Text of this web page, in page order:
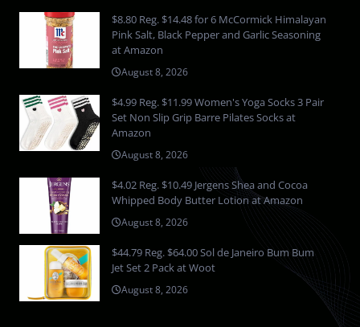
$8.80 Reg. $14.48 for 6 McCormick Himalayan
Pink Salt, Black Pepper and Garlic Seasoning
at Amazon
August 8, 2026
$4.99 Reg. $11.99 Women's Yoga Socks 3 Pair
Set Non Slip Grip Barre Pilates Socks at
Amazon
August 8, 2026
$4.02 Reg. $10.49 Jergens Shea and Cocoa
Whipped Body Butter Lotion at Amazon
August 8, 2026
$44.79 Reg. $64.00 Sol de Janeiro Bum Bum
Jet Set 2 Pack at Woot
August 8, 2026